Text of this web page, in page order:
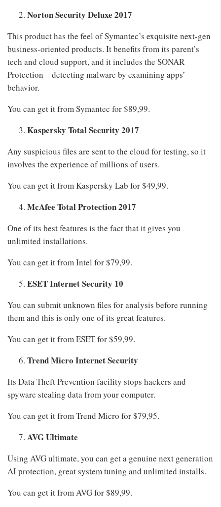
Norton Security Deluxe 2017
This product has the feel of Symantec’s exquisite next-gen
business-oriented products. It benefits from its parent’s
tech and cloud support, and it includes the SONAR
Protection – detecting malware by examining apps’
behavior.
You can get it from Symantec for $89,99.
Kaspersky Total Security 2017
Any suspicious files are sent to the cloud for testing, so it
involves the experience of millions of users.
You can get it from Kaspersky Lab for $49,99.
McAfee Total Protection 2017
One of its best features is the fact that it gives you
unlimited installations.
You can get it from Intel for $79,99.
ESET Internet Security 10
You can submit unknown files for analysis before running
them and this is only one of its great features.
You can get it from ESET for $59,99.
Trend Micro Internet Security
Its Data Theft Prevention facility stops hackers and
spyware stealing data from your computer.
You can get it from Trend Micro for $79,95.
AVG Ultimate
Using AVG ultimate, you can get a genuine next generation
AI protection, great system tuning and unlimited installs.
You can get it from AVG for $89,99.